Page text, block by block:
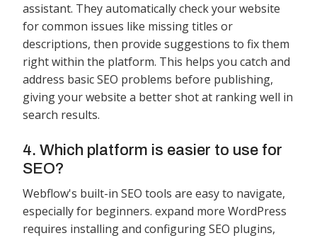
assistant. They automatically check your website
for common issues like missing titles or
descriptions, then provide suggestions to fix them
right within the platform. This helps you catch and
address basic SEO problems before publishing,
giving your website a better shot at ranking well in
search results.
4. Which platform is easier to use for
SEO?
Webflow's built-in SEO tools are easy to navigate,
especially for beginners. expand more WordPress
requires installing and configuring SEO plugins,